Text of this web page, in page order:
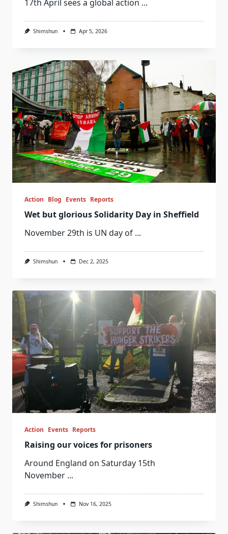
17th April sees a global action ...
Shimshun Apr 5, 2026
Action Blog Events Reports
Wet but glorious Solidarity Day in Sheffield
November 29th is UN day of ...
Shimshun Dec 2, 2025
Action Events Reports
Raising our voices for prisoners
Around England on Saturday 15th
November ...
Shimshun Nov 16, 2025